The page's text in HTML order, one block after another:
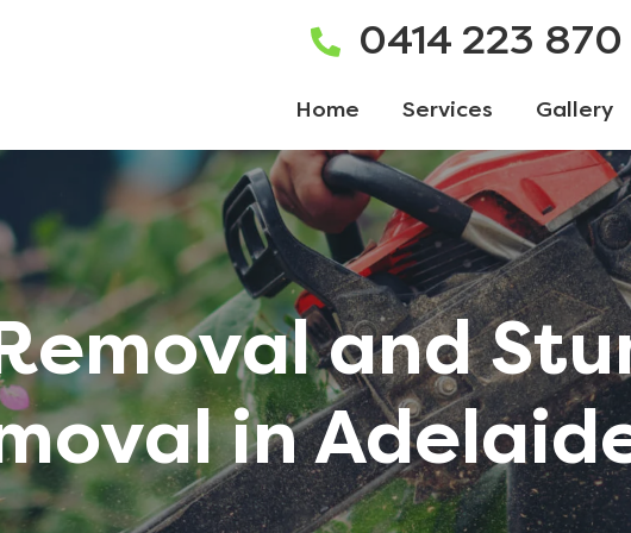
0414 223 870
Home Services Gallery
and
in